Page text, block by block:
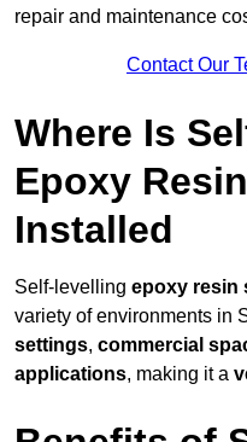
repair and maintenance
Contact Our
Where Is
Epoxy
Installed
Self-levelling epoxy resin
variety of environments in
settings, commercial
applications, making it a